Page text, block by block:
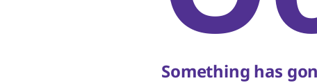
Something has